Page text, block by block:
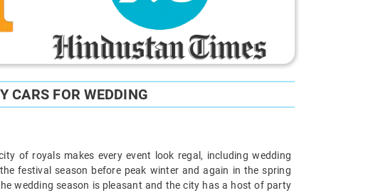
CARS FOR WEDDING
of royals makes every event look regal, including wedding
festival season before peak winter and again in the spring
wedding season is pleasant and the city has a host of party